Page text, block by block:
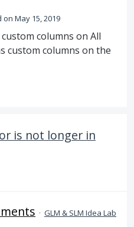
May 15, 2019
columns on All
custom columns on the
is not longer in
· GLM & SLM Idea Lab